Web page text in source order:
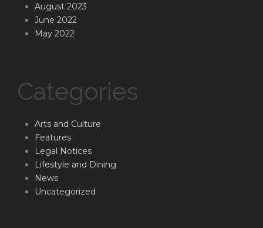
August 2023
June 2022
May 2022
Categories
Arts and Culture
Features
Legal Notices
Lifestyle and Dining
News
Uncategorized